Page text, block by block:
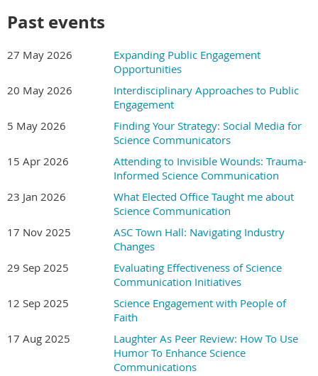
What you'll learn in this
course
S.P.A.R.K. will change forever the way you think about
pictures and use them to communicate about science.
You’ll learn core concepts of visual communication. This
work with many ways of presenting information —
diagrams, charts, posters, sketches, cartoons, even data
visualizations. What you'll learn can be applied to
pictures created by hand or with software you already
know.
Each of the 24 videos is 10 minutes or less. You’ll learn:
A perfect way to jumpstart your visual thinking and
transition from words to pictures
How to speak with the 8 elements of visual language
Ways to target your audience’s visual sweet spot
Tips for visually communicating to people who aren’t
familiar with your top
Past events
27 May 2026
Expanding Public Engagement
Opportunities
20 May 2026
Interdisciplinary Approaches to Public
Engagement
5 May 2026
Finding Your Strategy: Social Media for
Science Communicators
15 Apr 2026
Attending to Invisible Wounds: Trauma-
Informed Science Communication
23 Jan 2026
What Elected Office Taught me about
Science Communication
17 Nov 2025
ASC Town Hall: Navigating Industry
Changes
29 Sep 2025
Evaluating Effectiveness of Science
Communication Initiatives
12 Sep 2025
Science Engagement with People of
Faith
17 Aug 2025
Laughter As Peer Review: How To Use
Humor To Enhance Science
Communications